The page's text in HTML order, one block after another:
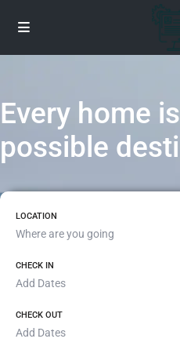
Every home
possible
LOCATION
CHECK IN
CHECK OUT